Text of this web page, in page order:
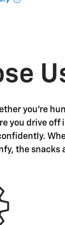
you're
you drive
the snacks